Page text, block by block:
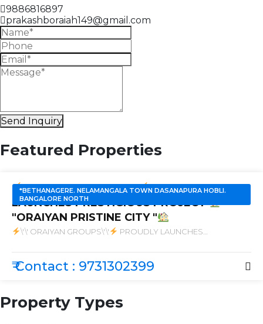
9886816897
prakashboraiah149@gmail.com
Send Inquiry
Featured Properties
*BETHANAGERE. NELAMANGALA TOWN DASANAPURA HOBLI.
BANGALORE NORTH
'' ORAIYAN GROUPS''
PROUDLY
LAUNCHES PRESTIGIOUS PROJECT
"ORAIYAN PRISTINE CITY "
\'\' ORAIYAN GROUPS\'\'
PROUDLY LAUNCHES
₹ Contact : 9731302399
Property Types